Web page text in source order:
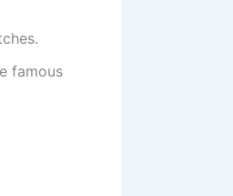
famous